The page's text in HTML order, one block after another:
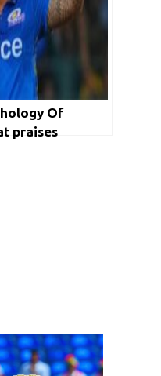
Of
praises